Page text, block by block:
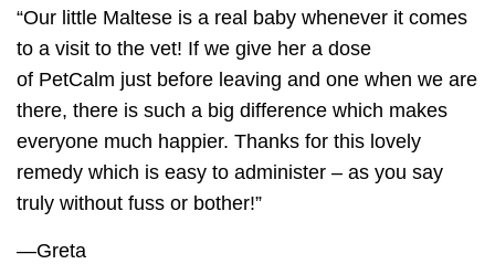
“Our little Maltese is a real baby whenever it comes
to a visit to the vet! If we give her a dose
of PetCalm just before leaving and one when we are
there, there is such a big difference which makes
everyone much happier. Thanks for this lovely
remedy which is easy to administer – as you say
truly without fuss or bother!”
—Greta